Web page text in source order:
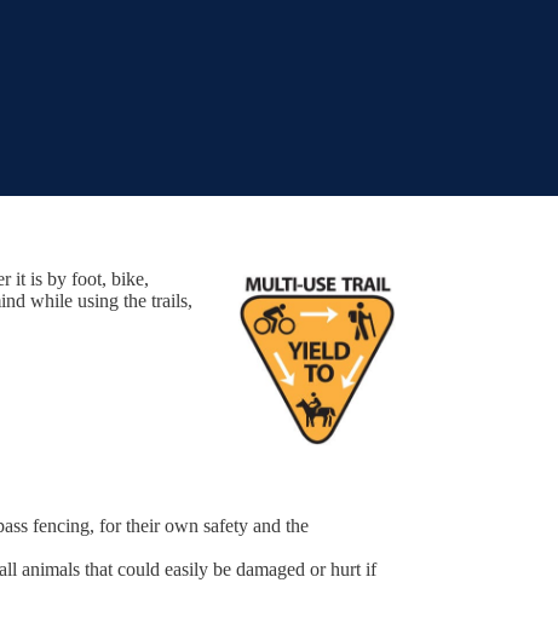
it is by foot, bike,
while using the trails,
fencing, for their own safety and the
animals that could easily be damaged or hurt if